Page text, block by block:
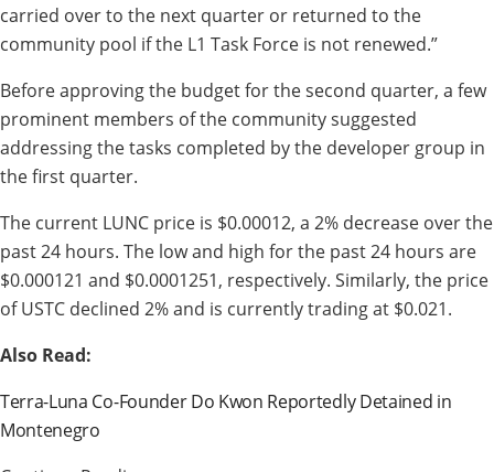
carried over to the next quarter or returned to the
community pool if the L1 Task Force is not renewed.”
Before approving the budget for the second quarter, a few
prominent members of the community suggested
addressing the tasks completed by the developer group in
the first quarter.
The current LUNC price is $0.00012, a 2% decrease over the
past 24 hours. The low and high for the past 24 hours are
$0.000121 and $0.0001251, respectively. Similarly, the price
of USTC declined 2% and is currently trading at $0.021.
Also Read:
Terra-Luna Co-Founder Do Kwon Reportedly Detained in
Montenegro